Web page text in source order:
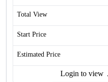
Total View
Start Price
Estimated Price
Login to view